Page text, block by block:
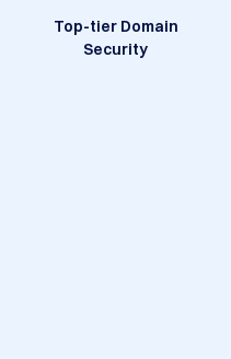
Top-tier Domain
Security